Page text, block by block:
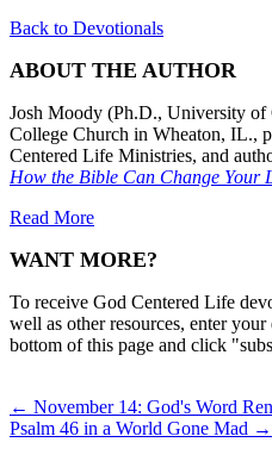
Back to Devotionals
ABOUT THE AUTHOR
Josh Moody (Ph.D., University of
College Church in Wheaton, IL.,
Centered Life Ministries, and
How the Bible Can Change Your
Read More
WANT MORE?
To receive God Centered Life
well as other resources, enter
bottom of this page and click
Posts
navigation
← November 14: God's Word
Psalm 46 in a World Gone Mad →